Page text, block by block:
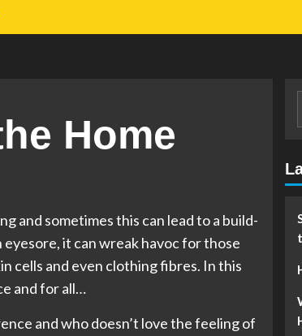
Home
and sometimes this can lead to a build-
it can wreak havoc for those
cells and even clothing fibres. In this
and for all…
and who doesn’t love the feeling of